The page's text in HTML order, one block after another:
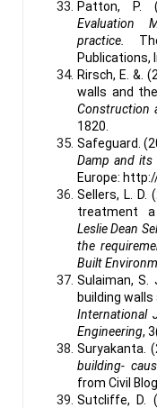
Patton, P.
Evaluation
practice.
Publications,
Rirsch, E. &.
walls and
Construction
1820.
Safeguard.
Damp and its
Europe:
Sellers, L. D.
treatment a
Leslie Dean
the
Built
Sulaiman, S.
building
International
Engineering,
Suryakanta.
building-
from Civil
Sutcliffe, D.